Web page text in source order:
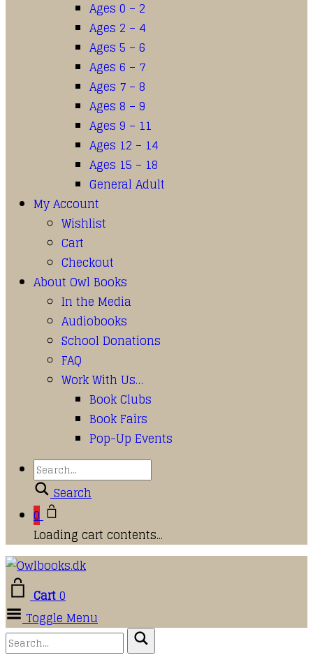
Ages 0 – 2
Ages 2 – 4
Ages 5 – 6
Ages 6 – 7
Ages 7 – 8
Ages 8 – 9
Ages 9 – 11
Ages 12 – 14
Ages 15 – 18
General Adult
My Account
Wishlist
Cart
Checkout
About Owl Books
In the Media
Audiobooks
School Donations
FAQ
Work With Us…
Book Clubs
Book Fairs
Pop-Up Events
Search
0
Loading cart contents...
Cart0
Toggle Menu